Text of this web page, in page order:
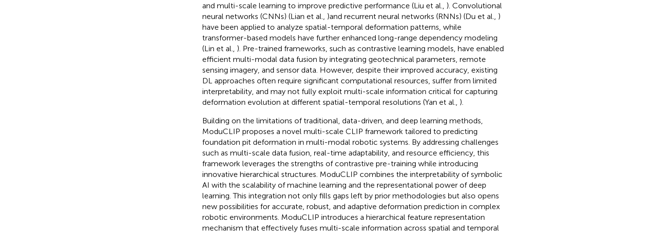
and multi-scale learning to improve predictive performance (Liu et al., ). Convolutional
neural networks (CNNs) (Lian et al., )and recurrent neural networks (RNNs) (Du et al., )
have been applied to analyze spatial-temporal deformation patterns, while
transformer-based models have further enhanced long-range dependency modeling
(Lin et al., ). Pre-trained frameworks, such as contrastive learning models, have enabled
efficient multi-modal data fusion by integrating geotechnical parameters, remote
sensing imagery, and sensor data. However, despite their improved accuracy, existing
DL approaches often require significant computational resources, suffer from limited
interpretability, and may not fully exploit multi-scale information critical for capturing
deformation evolution at different spatial-temporal resolutions (Yan et al., ).
Building on the limitations of traditional, data-driven, and deep learning methods,
ModuCLIP proposes a novel multi-scale CLIP framework tailored to predicting
foundation pit deformation in multi-modal robotic systems. By addressing challenges
such as multi-scale data fusion, real-time adaptability, and resource efficiency, this
framework leverages the strengths of contrastive pre-training while introducing
innovative hierarchical structures. ModuCLIP combines the interpretability of symbolic
AI with the scalability of machine learning and the representational power of deep
learning. This integration not only fills gaps left by prior methodologies but also opens
new possibilities for accurate, robust, and adaptive deformation prediction in complex
robotic environments. ModuCLIP introduces a hierarchical feature representation
mechanism that effectively fuses multi-scale information across spatial and temporal